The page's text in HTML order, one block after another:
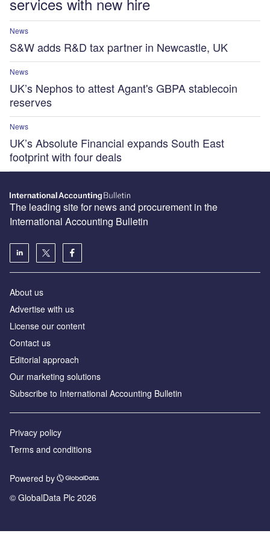
News
S&W adds R&D tax partner in Newcastle, UK
News
UK’s Nephos to attest Agant's GBPA stablecoin
reserves
News
UK’s Absolute Financial expands South East
footprint with four deals
The leading site for news and procurement in the
International Accounting Bulletin
About us
Advertise with us
License our content
Contact us
Editorial approach
Our marketing solutions
Subscribe to International Accounting Bulletin
Privacy policy
Terms and conditions
Powered by
© GlobalData Plc 2026